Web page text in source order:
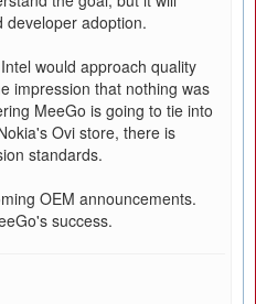
developer adoption.
would approach quality
impression that nothing was
MeeGo is going to tie into
Ovi store, there is
standards.
OEM announcements.
success.